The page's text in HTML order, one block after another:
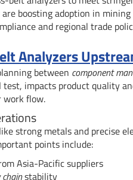
are boosting adoption in
and regional trade
Analyzers
between component
impacts product quality
work flow.
strong metals and precise
points include:
Asia-Pacific suppliers
stability